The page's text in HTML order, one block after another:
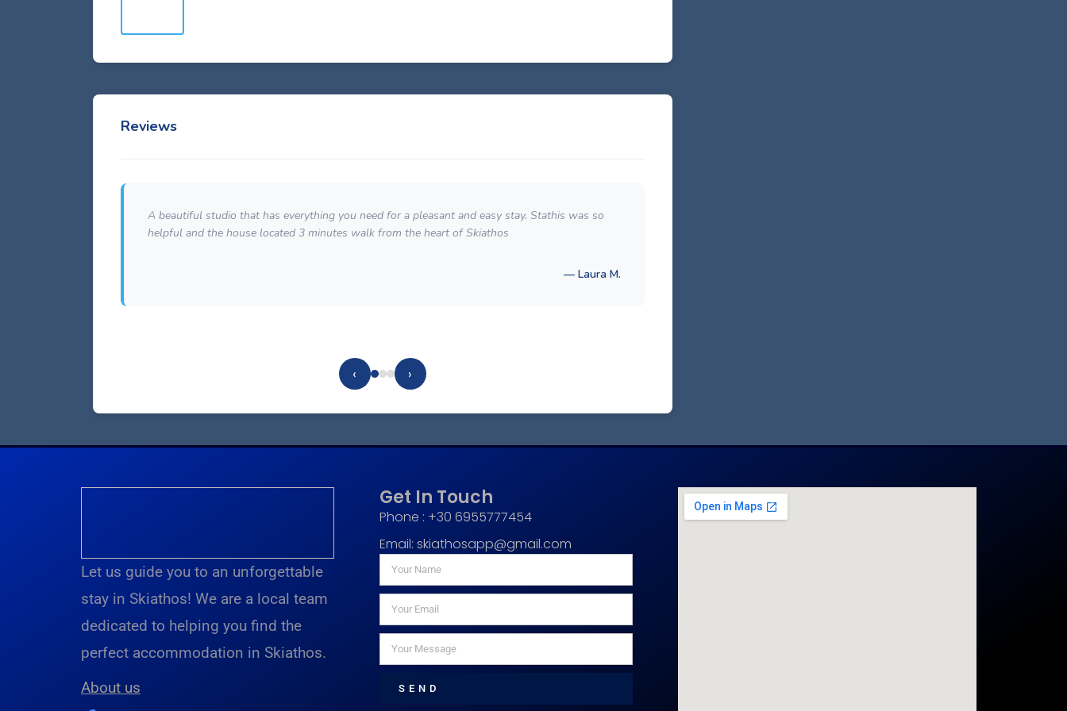
Reviews
A beautiful studio that has everything you need for a pleasant and easy stay. Stathis was so
helpful and the house located 3 minutes walk from the heart of Skiathos
— Laura M.
‹ ›
Let us guide you to an unforgettable
stay in Skiathos! We are a local team
dedicated to helping you find the
perfect accommodation in Skiathos.
About us
Get In Touch
Phone : +30 6955777454
Email:skiathosapp@gmail.com
SEND